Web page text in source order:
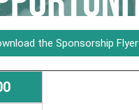
the Sponsorship Flyer